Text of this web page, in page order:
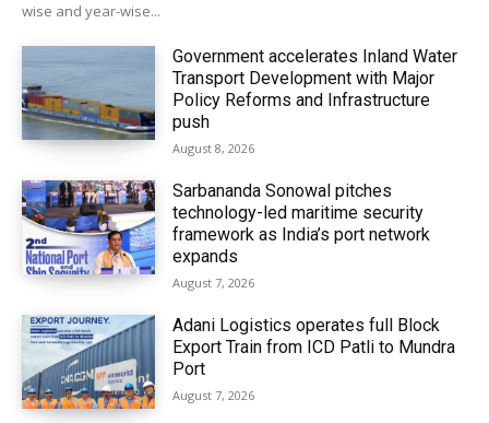
wise and year-wise...
Government accelerates Inland Water
Transport Development with Major
Policy Reforms and Infrastructure
push
August 8, 2026
Sarbananda Sonowal pitches
technology-led maritime security
framework as India’s port network
expands
August 7, 2026
Adani Logistics operates full Block
Export Train from ICD Patli to Mundra
Port
August 7, 2026